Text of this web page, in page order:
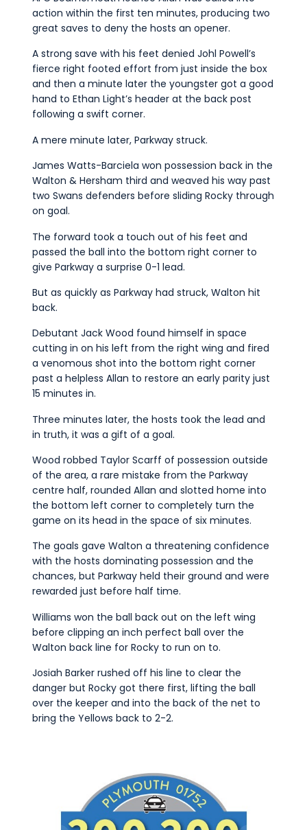
action within the first ten minutes, producing two
great saves to deny the hosts an opener.
A strong save with his feet denied Johl Powell’s
fierce right footed effort from just inside the box
and then a minute later the youngster got a good
hand to Ethan Light’s header at the back post
following a swift corner.
A mere minute later, Parkway struck.
James Watts-Barciela won possession back in the
Walton & Hersham third and weaved his way past
two Swans defenders before sliding Rocky through
on goal.
The forward took a touch out of his feet and
passed the ball into the bottom right corner to
give Parkway a surprise 0-1 lead.
But as quickly as Parkway had struck, Walton hit
back.
Debutant Jack Wood found himself in space
cutting in on his left from the right wing and fired
a venomous shot into the bottom right corner
past a helpless Allan to restore an early parity just
15 minutes in.
Three minutes later, the hosts took the lead and
in truth, it was a gift of a goal.
Wood robbed Taylor Scarff of possession outside
of the area, a rare mistake from the Parkway
centre half, rounded Allan and slotted home into
the bottom left corner to completely turn the
game on its head in the space of six minutes.
The goals gave Walton a threatening confidence
with the hosts dominating possession and the
chances, but Parkway held their ground and were
rewarded just before half time.
Williams won the ball back out on the left wing
before clipping an inch perfect ball over the
Walton back line for Rocky to run on to.
Josiah Barker rushed off his line to clear the
danger but Rocky got there first, lifting the ball
over the keeper and into the back of the net to
bring the Yellows back to 2-2.